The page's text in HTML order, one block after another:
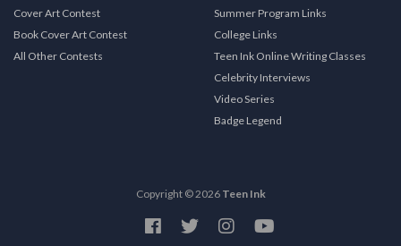
Cover Art Contest
Book Cover Art Contest
All Other Contests
Summer Program Links
College Links
Teen Ink Online Writing Classes
Celebrity Interviews
Video Series
Badge Legend
Copyright © 2026 Teen Ink